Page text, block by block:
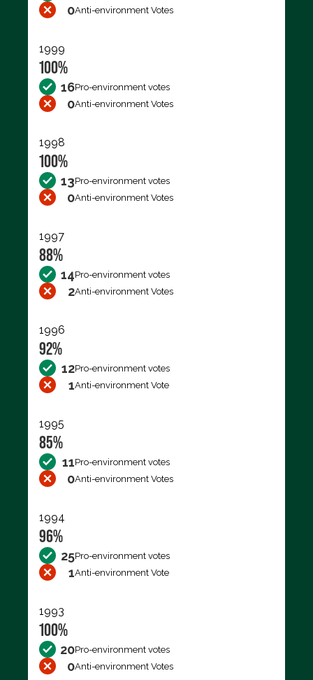
0Anti-environment Votes
1999
100%
16Pro-environment votes
0Anti-environment Votes
1998
100%
13Pro-environment votes
0Anti-environment Votes
1997
88%
14Pro-environment votes
2Anti-environment Votes
1996
92%
12Pro-environment votes
1Anti-environment Vote
1995
85%
11Pro-environment votes
0Anti-environment Votes
1994
96%
25Pro-environment votes
1Anti-environment Vote
1993
100%
20Pro-environment votes
0Anti-environment Votes